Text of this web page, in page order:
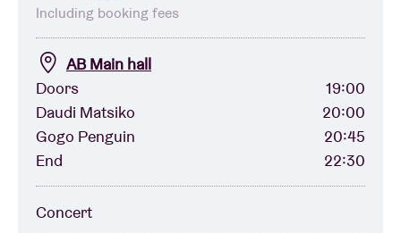
Concert voucher
About AB
Contact
Including booking fees
AB Main hall
Doors
19:00
Daudi Matsiko
20:00
Gogo Penguin
20:45
End
22:30
Concert